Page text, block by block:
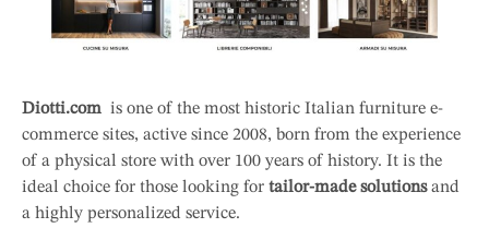
Diotti.com is one of the most historic Italian furniture e-
commerce sites, active since 2008, born from the experience
of a physical store with over 100 years of history. It is the
ideal choice for those looking for tailor-made solutionsand
a highly personalized service.